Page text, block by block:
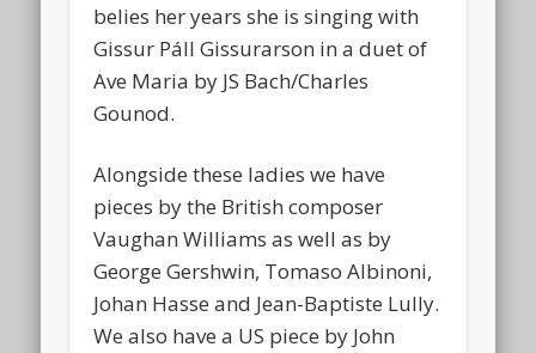
belies her years she is singing with
Gissur Páll Gissurarson in a duet of
Ave Maria by JS Bach/Charles
Gounod.
Alongside these ladies we have
pieces by the British composer
Vaughan Williams as well as by
George Gershwin, Tomaso Albinoni,
Johan Hasse and Jean-Baptiste Lully.
We also have a US piece by John